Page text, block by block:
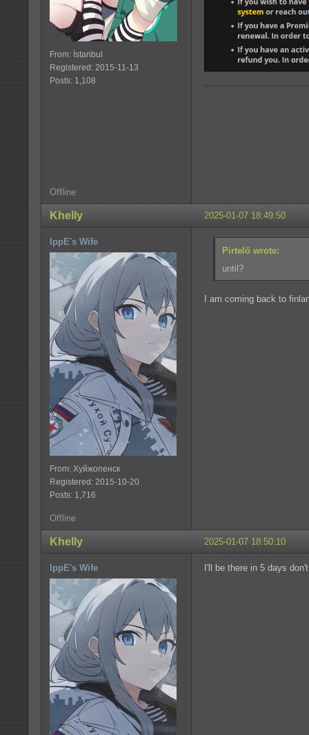
From: İstanbul
Registered: 2015-11-13
Posts: 1,108
Offline
2025-01-07 18:49:50
Khelly
IppE's Wife
From: Хуйжопенск
Registered: 2015-10-20
Posts: 1,716
Pirtelö wrote:
until?
I am coming back to
Offline
2025-01-07 18:50:10
Khelly
IppE's Wife I'll be there in 5 days